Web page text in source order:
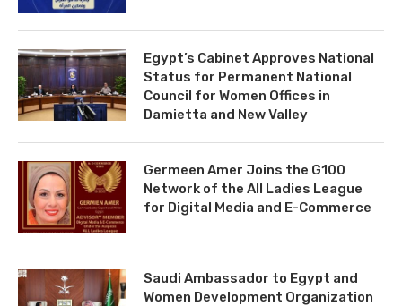
Egypt’s Cabinet Approves National
Status for Permanent National
Council for Women Offices in
Damietta and New Valley
Germeen Amer Joins the G100
Network of the All Ladies League
for Digital Media and E-Commerce
Saudi Ambassador to Egypt and
Women Development Organization